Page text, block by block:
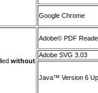
Google Chrome
without
Adobe© PDF
Adobe SVG 3.03
Java™ Version 6